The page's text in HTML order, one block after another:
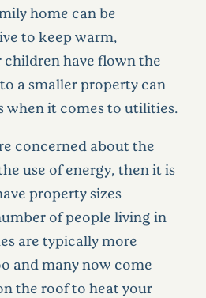
home can be
to keep warm,
have flown the
a smaller property can
when it comes to utilities.
concerned about the
use of energy, then it is
property sizes
of people living in
are typically more
and many now come
the roof to heat your